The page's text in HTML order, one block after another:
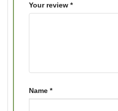
Your review *
Name *